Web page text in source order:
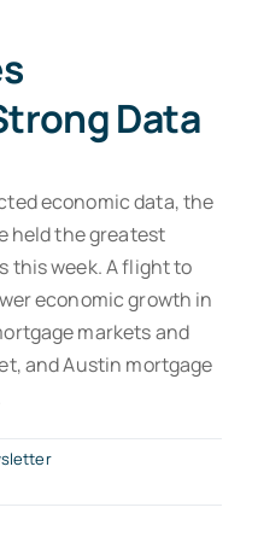
Data
economic data, the
held the greatest
this week. A flight to
economic growth in
markets and
and Austin mortgage